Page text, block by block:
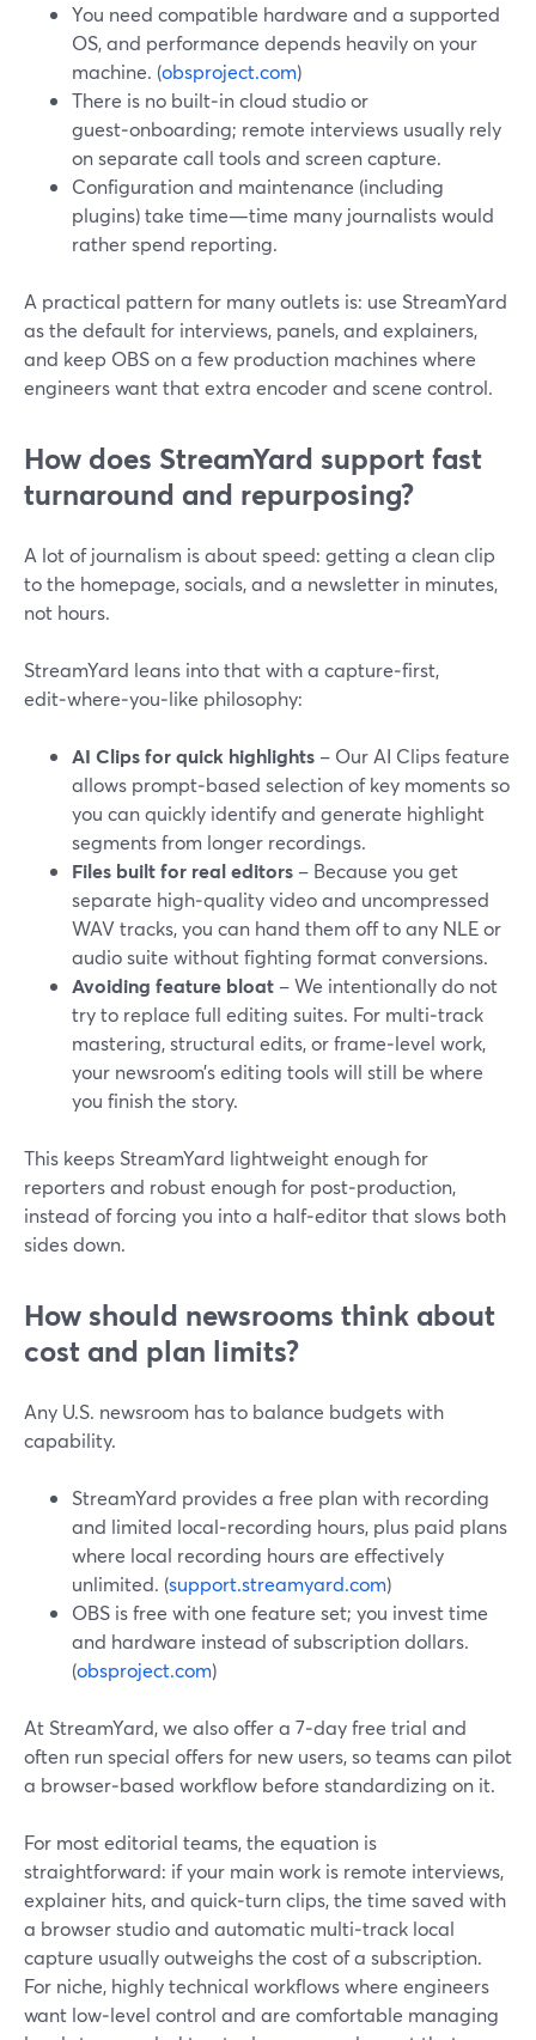
You need compatible hardware and a supported
OS, and performance depends heavily on your
machine. (obsproject.com)
There is no built‑in cloud studio or
guest‑onboarding; remote interviews usually rely
on separate call tools and screen capture.
Configuration and maintenance (including
plugins) take time—time many journalists would
rather spend reporting.
A practical pattern for many outlets is: use StreamYard
as the default for interviews, panels, and explainers,
and keep OBS on a few production machines where
engineers want that extra encoder and scene control.
How does StreamYard support fast
turnaround and repurposing?
A lot of journalism is about speed: getting a clean clip
to the homepage, socials, and a newsletter in minutes,
not hours.
StreamYard leans into that with a capture‑first,
edit‑where‑you‑like philosophy:
AI Clips for quick highlights – Our AI Clips feature
allows prompt‑based selection of key moments so
you can quickly identify and generate highlight
segments from longer recordings.
Files built for real editors – Because you get
separate high‑quality video and uncompressed
WAV tracks, you can hand them off to any NLE or
audio suite without fighting format conversions.
Avoiding feature bloat – We intentionally do not
try to replace full editing suites. For multi‑track
mastering, structural edits, or frame‑level work,
your newsroom’s editing tools will still be where
you finish the story.
This keeps StreamYard lightweight enough for
reporters and robust enough for post‑production,
instead of forcing you into a half‑editor that slows both
sides down.
How should newsrooms think about
cost and plan limits?
Any U.S. newsroom has to balance budgets with
capability.
StreamYard provides a free plan with recording
and limited local‑recording hours, plus paid plans
where local recording hours are effectively
unlimited. (support.streamyard.com)
OBS is free with one feature set; you invest time
and hardware instead of subscription dollars.
(obsproject.com)
At StreamYard, we also offer a 7‑day free trial and
often run special offers for new users, so teams can pilot
a browser‑based workflow before standardizing on it.
For most editorial teams, the equation is
straightforward: if your main work is remote interviews,
explainer hits, and quick‑turn clips, the time saved with
a browser studio and automatic multi‑track local
capture usually outweighs the cost of a subscription.
For niche, highly technical workflows where engineers
want low‑level control and are comfortable managing